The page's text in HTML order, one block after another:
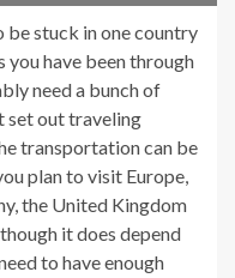
be stuck in one country
you have been through
need a bunch of
set out traveling
transportation can be
plan to visit Europe,
the United Kingdom
it does depend
to have enough